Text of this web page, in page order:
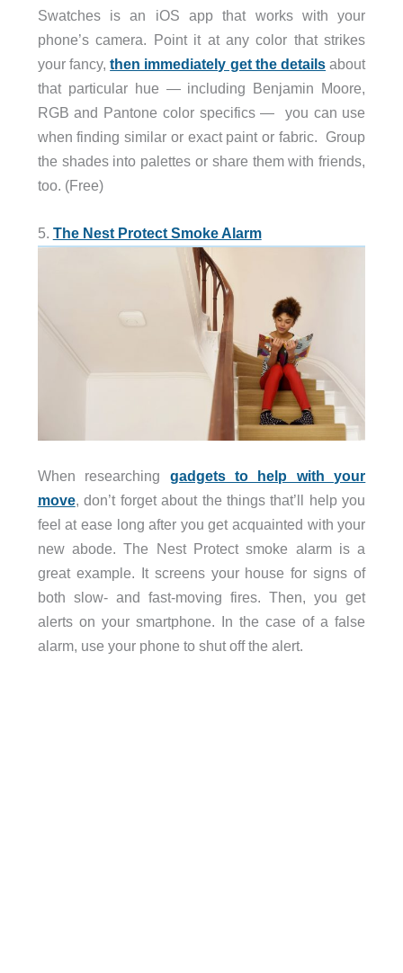
Swatches is an iOS app that works with your
phone’s camera. Point it at any color that strikes
your fancy,then immediately get the details about
that particular hue — including Benjamin Moore,
RGB and Pantone color specifics — you can use
when finding similar or exact paint or fabric. Group
the shades into palettes or share them with friends,
too. (Free)
5. The Nest Protect Smoke Alarm
When researching gadgets to help with your
move, don’t forget about the things that’ll help you
feel at ease long after you get acquainted with your
new abode. The Nest Protect smoke alarm is a
great example. It screens your house for signs of
both slow- and fast-moving fires. Then, you get
alerts on your smartphone. In the case of a false
alarm, use your phone to shut off the alert.